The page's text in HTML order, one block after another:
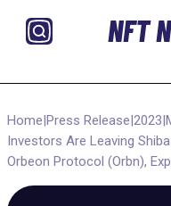
NFT
Home|Press Release|2023|
Investors Are Leaving
Orbeon Protocol (Orbn),